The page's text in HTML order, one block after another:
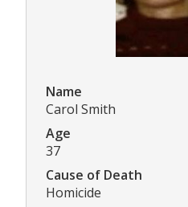
Name
Carol Smith
Age
37
Cause of Death
Homicide